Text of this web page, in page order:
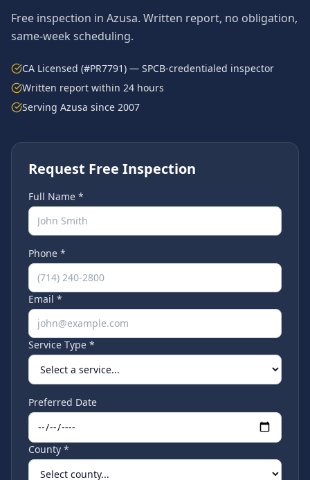
Free inspection in Azusa. Written report, no obligation,
same-week scheduling.
CA Licensed (#PR7791) — SPCB-credentialed inspector
Written report within 24 hours
Serving Azusa since 2007
Request Free Inspection
Full Name *
Phone *
Email *
Service Type *
Preferred Date
County *